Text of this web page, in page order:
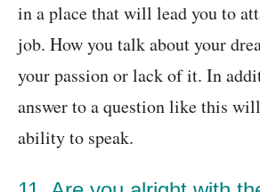
in a place that will lead you to
job. How you talk about your
your passion or lack of it. In
answer to a question like this
ability to speak.